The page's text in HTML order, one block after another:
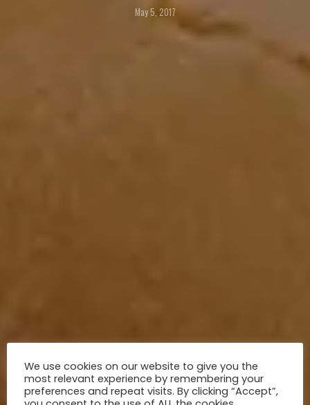
lacking the luxury of being seated at a table.
May 5, 2017
We use cookies on our website to give you the
most relevant experience by remembering your
preferences and repeat visits. By clicking “Accept”,